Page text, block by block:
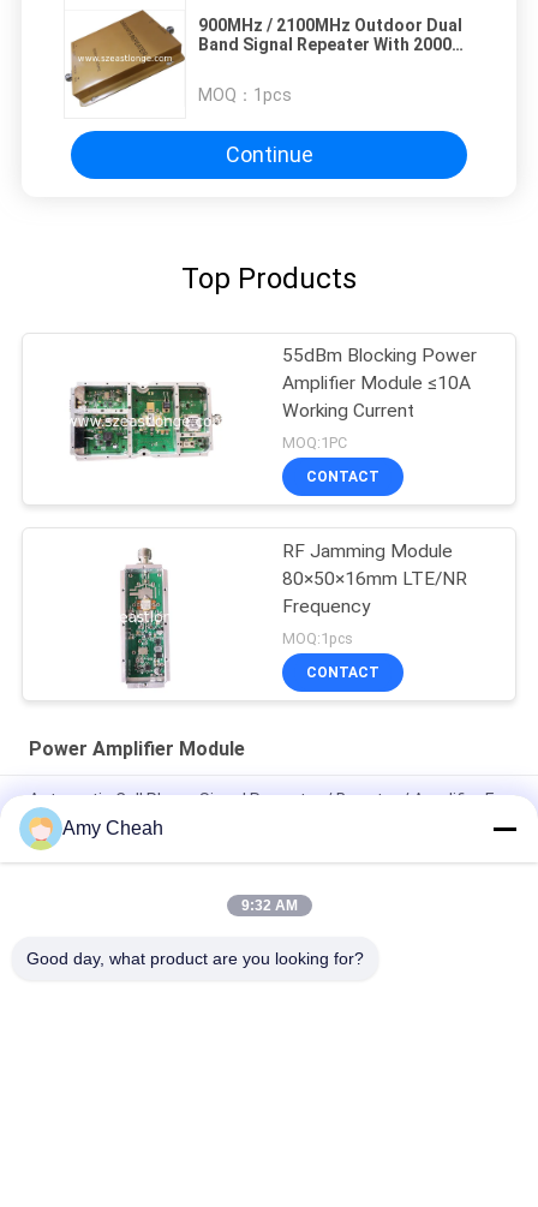
900MHz / 2100MHz Outdoor Dual
Band Signal Repeater With 2000m²
MOQ： 1pcs
Continue
Top Products
55dBm Blocking Power
Amplifier Module ≤10A
Working Current
MOQ:1PC
CONTACT
RF Jamming Module
80×50×16mm LTE/NR
Frequency
MOQ:1pcs
CONTACT
Power Amplifier Module
Automatic Cell Phone Signal Repeater / Booster / Amplifier For
Traveling
Mini Portable Cell Phone Signal Repeater 3G
Mobile Phone GSM Signal Booster / Repeater / Amplifier EST-
Amy Cheah
9:32 AM
Good day, what product are you looking for?